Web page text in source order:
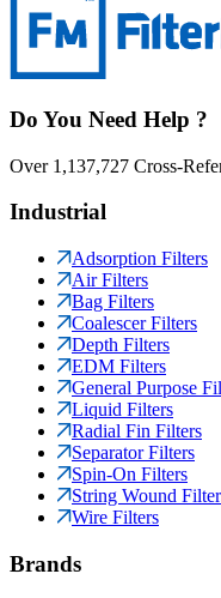
Do You Need Help ?
Over 1,137,727 Cross-
Industrial
Adsorption Filters
Air Filters
Bag Filters
Coalescer Filters
Depth Filters
EDM Filters
General Purpose
Liquid Filters
Radial Fin Filters
Separator Filters
Spin-On Filters
String Wound
Wire Filters
Brands